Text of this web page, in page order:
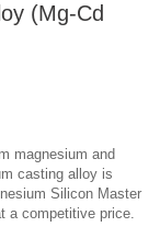
(Mg-Cd
magnesium and
casting alloy is
Silicon Master
a competitive price.